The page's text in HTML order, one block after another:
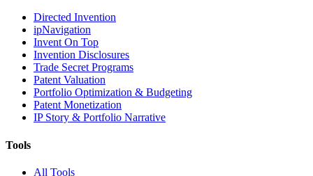
Directed Invention
ipNavigation
Invent On Top
Invention Disclosures
Trade Secret Programs
Patent Valuation
Portfolio Optimization & Budgeting
Patent Monetization
IP Story & Portfolio Narrative
Tools
All Tools